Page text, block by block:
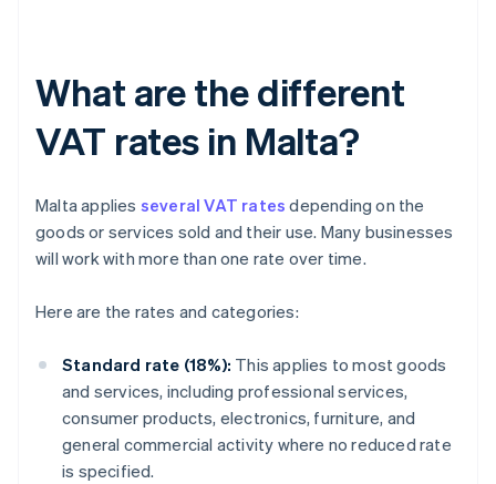
What are the different
VAT rates in Malta?
Malta applies several VAT rates depending on the
goods or services sold and their use. Many businesses
will work with more than one rate over time.
Here are the rates and categories:
Standard rate (18%): This applies to most goods
and services, including professional services,
consumer products, electronics, furniture, and
general commercial activity where no reduced rate
is specified.